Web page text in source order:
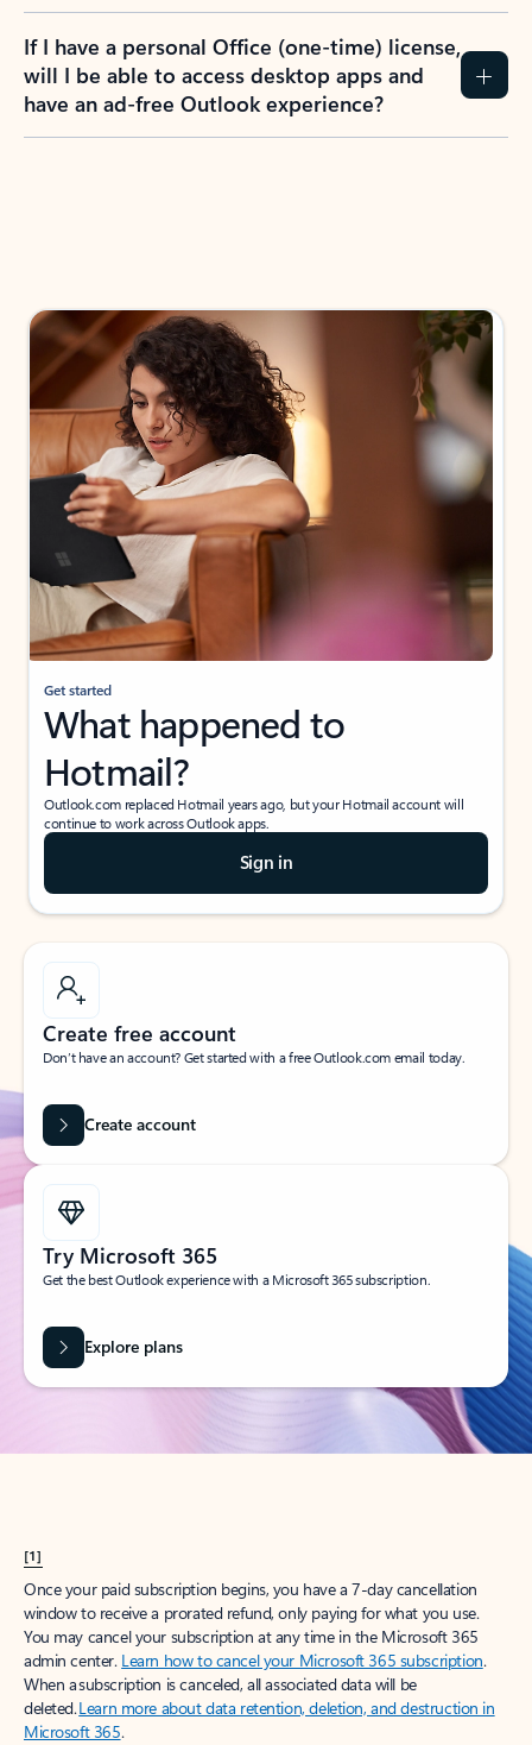
If I have a personal Office (one-time) license,
will I be able to access desktop apps and
have an ad-free Outlook experience?
Get started
What happened to
Hotmail?
Outlook.com replaced Hotmail years ago, but your Hotmail account will
continue to work across Outlook apps.
Sign in
Create free account
Don’t have an account? Get started with a free Outlook.com email today.
Create account
Try Microsoft 365
Get the best Outlook experience with a Microsoft 365 subscription.
Explore plans
[1]
Once your paid subscription begins, you have a 7-day cancellation
window to receive a prorated refund, only paying for what you use.
You may cancel your subscription at any time in the Microsoft 365
admin center. Learn how to cancel your Microsoft 365 subscription.
When a subscription is canceled, all associated data will be
deleted.Learn more about data retention, deletion, and destruction in
Microsoft 365.